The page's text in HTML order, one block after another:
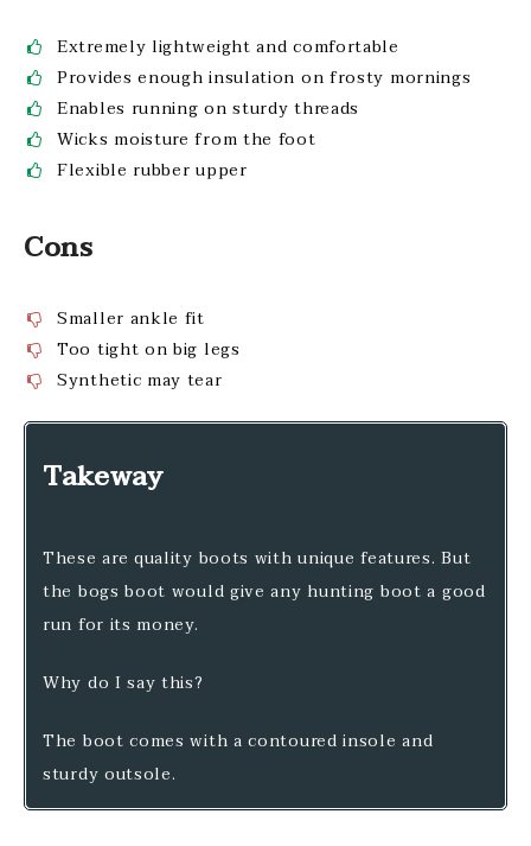
Extremely lightweight and comfortable
Provides enough insulation on frosty mornings
Enables running on sturdy threads
Wicks moisture from the foot
Flexible rubber upper
Cons
Smaller ankle fit
Too tight on big legs
Synthetic may tear
Takeway
These are quality boots with unique features. But
the bogs boot would give any hunting boot a good
run for its money.
Why do I say this?
The boot comes with a contoured insole and
sturdy outsole.